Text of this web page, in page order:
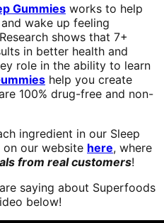
Gummies works to help
wake up feeling
shows that 7+
in better health and
role in the ability to learn
help you create
100% drug-free and non-
ingredient in our Sleep
on our website here, where
from real customers!
saying about Superfoods
below!